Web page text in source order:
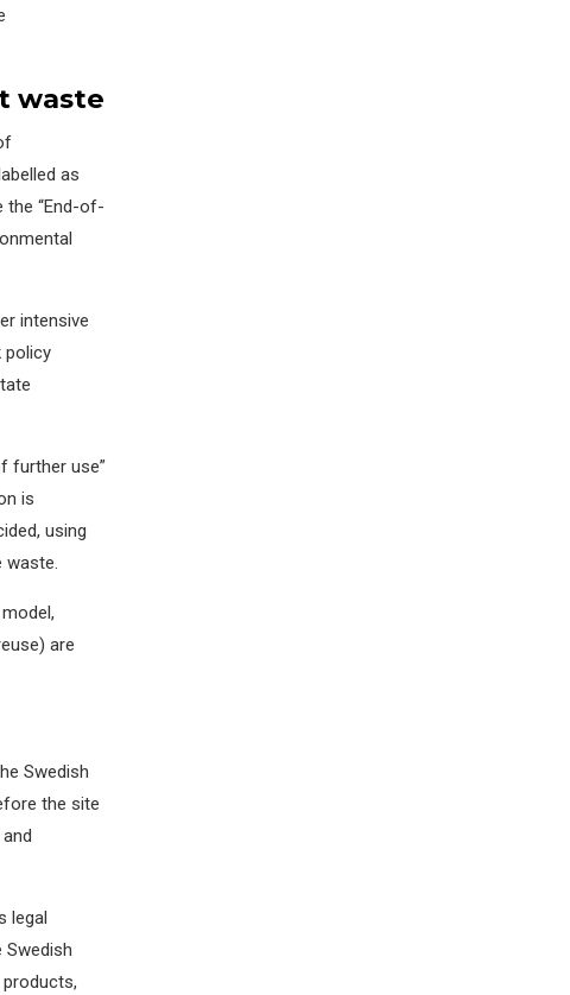
waste
as
the “End-of-
intensive
policy
further use”
is
using
waste.
are
Swedish
the site
legal